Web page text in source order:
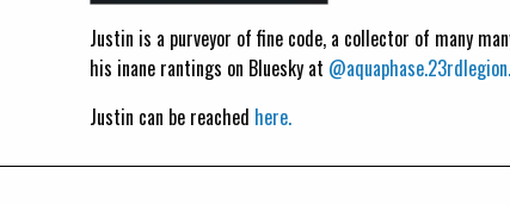
Justin is a purveyor of fine code, a collector of many
his inane rantings on Bluesky at
Justin can be reached here.